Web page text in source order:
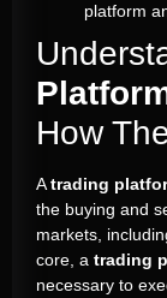
platform
How
Atrading
the buying and
markets,
core, a trading
necessary to